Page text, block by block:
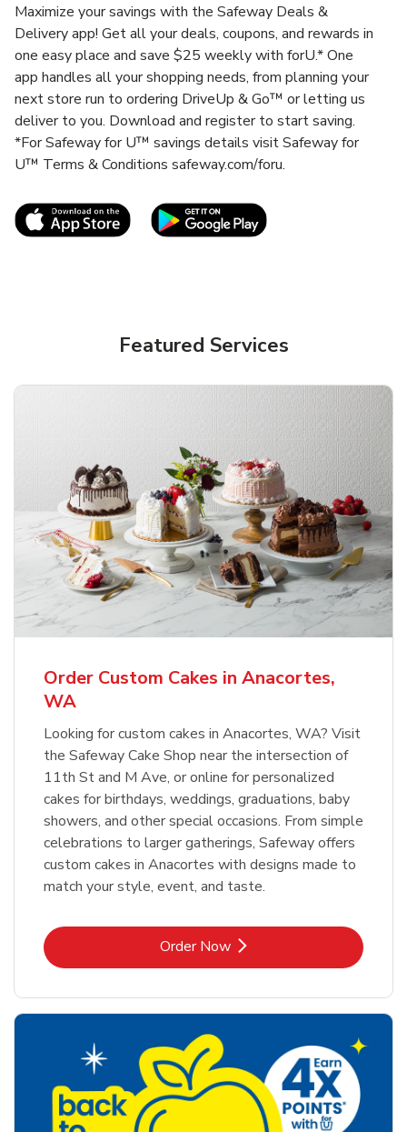
Maximize your savings with the Safeway Deals &
Delivery app! Get all your deals, coupons, and rewards in
one easy place and save $25 weekly with forU.* One
app handles all your shopping needs, from planning your
next store run to ordering DriveUp & Go™ or letting us
deliver to you. Download and register to start saving.
*For Safeway for U™ savings details visit Safeway for
U™ Terms & Conditions safeway.com/foru.
Link Opens in New TabLink Opens in New
Featured Services
Order Custom Cakes in Anacortes,
WA
Looking for custom cakes in Anacortes, WA? Visit
the Safeway Cake Shop near the intersection of
11th St and M Ave, or online for personalized
cakes for birthdays, weddings, graduations, baby
showers, and other special occasions. From simple
celebrations to larger gatherings, Safeway offers
custom cakes in Anacortes with designs made to
match your style, event, and taste.
Order NowLink Opens in New Tab